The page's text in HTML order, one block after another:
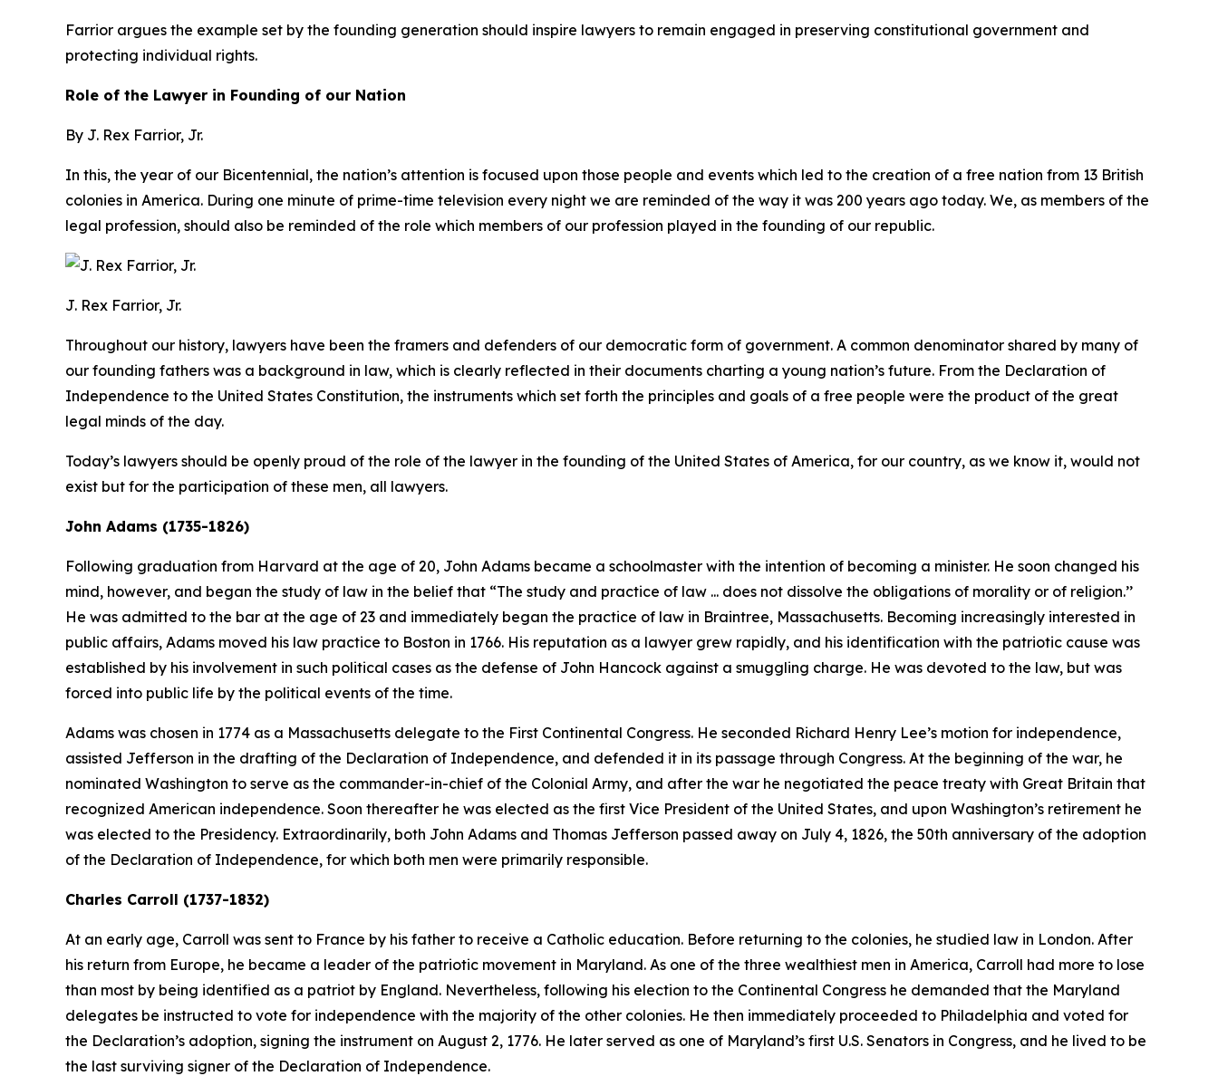
Farrior argues the example set by the founding generation should inspire lawyers to remain engaged in preserving constitutional government and
protecting individual rights.
Role of the Lawyer in Founding of our Nation
By J. Rex Farrior, Jr.
In this, the year of our Bicentennial, the nation’s attention is focused upon those people and events which led to the creation of a free nation from 13 British
colonies in America. During one minute of prime-time television every night we are reminded of the way it was 200 years ago today. We, as members of the
legal profession, should also be reminded of the role which members of our profession played in the founding of our republic.
J. Rex Farrior, Jr.
Throughout our history, lawyers have been the framers and defenders of our democratic form of government. A common denominator shared by many of
our founding fathers was a background in law, which is clearly reflected in their documents charting a young nation’s future. From the Declaration of
Independence to the United States Constitution, the instruments which set forth the principles and goals of a free people were the product of the great
legal minds of the day.
Today’s lawyers should be openly proud of the role of the lawyer in the founding of the United States of America, for our country, as we know it, would not
exist but for the participation of these men, all lawyers.
John Adams (1735-1826)
Following graduation from Harvard at the age of 20, John Adams became a schoolmaster with the intention of becoming a minister. He soon changed his
mind, however, and began the study of law in the belief that “The study and practice of law ... does not dissolve the obligations of morality or of religion.’’
He was admitted to the bar at the age of 23 and immediately began the practice of law in Braintree, Massachusetts. Becoming increasingly interested in
public affairs, Adams moved his law practice to Boston in 1766. His reputation as a lawyer grew rapidly, and his identification with the patriotic cause was
established by his involvement in such political cases as the defense of John Hancock against a smuggling charge. He was devoted to the law, but was
forced into public life by the political events of the time.
Adams was chosen in 1774 as a Massachusetts delegate to the First Continental Congress. He seconded Richard Henry Lee’s motion for independence,
assisted Jefferson in the drafting of the Declaration of Independence, and defended it in its passage through Congress. At the beginning of the war, he
nominated Washington to serve as the commander-in-chief of the Colonial Army, and after the war he negotiated the peace treaty with Great Britain that
recognized American independence. Soon thereafter he was elected as the first Vice President of the United States, and upon Washington’s retirement he
was elected to the Presidency. Extraordinarily, both John Adams and Thomas Jefferson passed away on July 4, 1826, the 50th anniversary of the adoption
of the Declaration of Independence, for which both men were primarily responsible.
Charles Carroll (1737-1832)
At an early age, Carroll was sent to France by his father to receive a Catholic education. Before returning to the colonies, he studied law in London. After
his return from Europe, he became a leader of the patriotic movement in Maryland. As one of the three wealthiest men in America, Carroll had more to lose
than most by being identified as a patriot by England. Nevertheless, following his election to the Continental Congress he demanded that the Maryland
delegates be instructed to vote for independence with the majority of the other colonies. He then immediately proceeded to Philadelphia and voted for
the Declaration’s adoption, signing the instrument on August 2, 1776. He later served as one of Maryland’s first U.S. Senators in Congress, and he lived to be
the last surviving signer of the Declaration of Independence.